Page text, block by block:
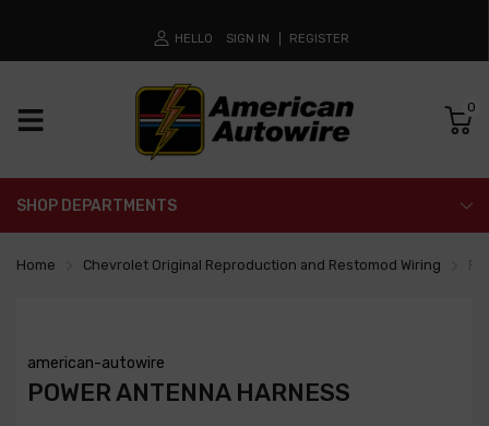
HELLO SIGN IN REGISTER
0
SHOP DEPARTMENTS
Home Chevrolet Original Reproduction and Restomod Wiring
american-autowire
POWER ANTENNA HARNESS